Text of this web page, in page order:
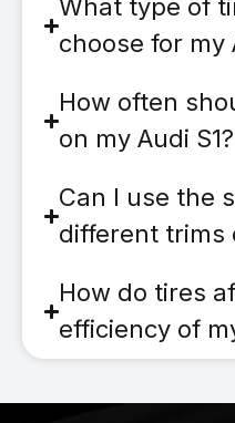
What type of
choose for my
How often
on my Audi S1?
Can I use the
different trims
How do tires
efficiency of